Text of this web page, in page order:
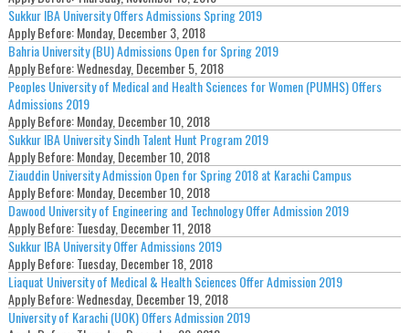
Sukkur IBA University Offers Admissions Spring 2019
Apply Before:Monday, December 3, 2018
Bahria University (BU) Admissions Open for Spring 2019
Apply Before:Wednesday, December 5, 2018
Peoples University of Medical and Health Sciences for Women (PUMHS) Offers
Admissions 2019
Apply Before:Monday, December 10, 2018
Sukkur IBA University Sindh Talent Hunt Program 2019
Apply Before:Monday, December 10, 2018
Ziauddin University Admission Open for Spring 2018 at Karachi Campus
Apply Before:Monday, December 10, 2018
Dawood University of Engineering and Technology Offer Admission 2019
Apply Before:Tuesday, December 11, 2018
Sukkur IBA University Offer Admissions 2019
Apply Before:Tuesday, December 18, 2018
Liaquat University of Medical & Health Sciences Offer Admission 2019
Apply Before:Wednesday, December 19, 2018
University of Karachi (UOK) Offers Admission 2019